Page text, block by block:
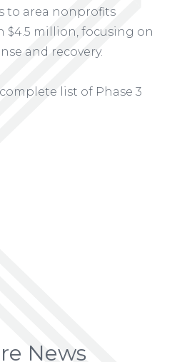
to area nonprofits
million, focusing on
and recovery.
list of Phase 3
News